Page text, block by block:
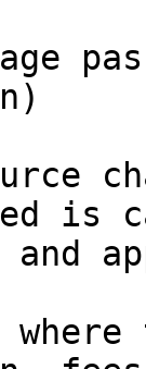
is
and